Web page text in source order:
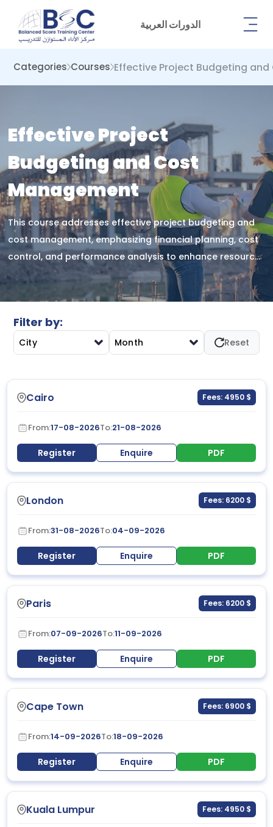
الدورات العربية
Categories Courses Effective Project Budgeting
Effective Project
Budgeting and Cost
Management
This course addresses effective project budgeting and
cost management, emphasizing financial planning, cost
control, and performance analysis to enhance resource
utilization, accountability, and decision-making in
complex project environments.
Filter by:
City Month Reset
Cairo Fees: 4950 $
From:17-08-2026To:21-08-2026
Register Enquire PDF
London Fees: 6200 $
From:31-08-2026To:04-09-2026
Register Enquire PDF
Paris Fees: 6200 $
From:07-09-2026To:11-09-2026
Register Enquire PDF
Cape Town Fees: 6900 $
From:14-09-2026To:18-09-2026
Register Enquire PDF
Kuala Lumpur Fees: 4950 $